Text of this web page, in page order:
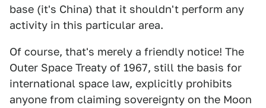
base (it's China) that it shouldn't perform any
activity in this particular area.
Of course, that's merely a friendly notice! The
Outer Space Treaty of 1967, still the basis for
international space law, explicitly prohibits
anyone from claiming sovereignty on the Moon